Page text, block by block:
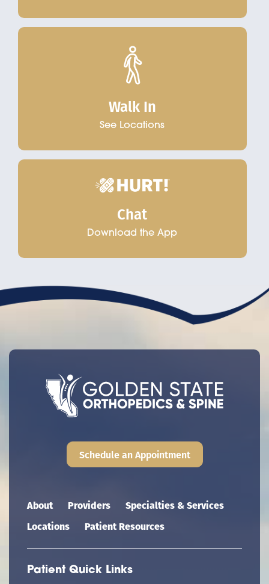
Walk In
See Locations
Chat
Download the App
Main navigation
About Providers
Specialties & Services
Locations
Patient Resources
Patient Quick Links
Schedule an Appointment